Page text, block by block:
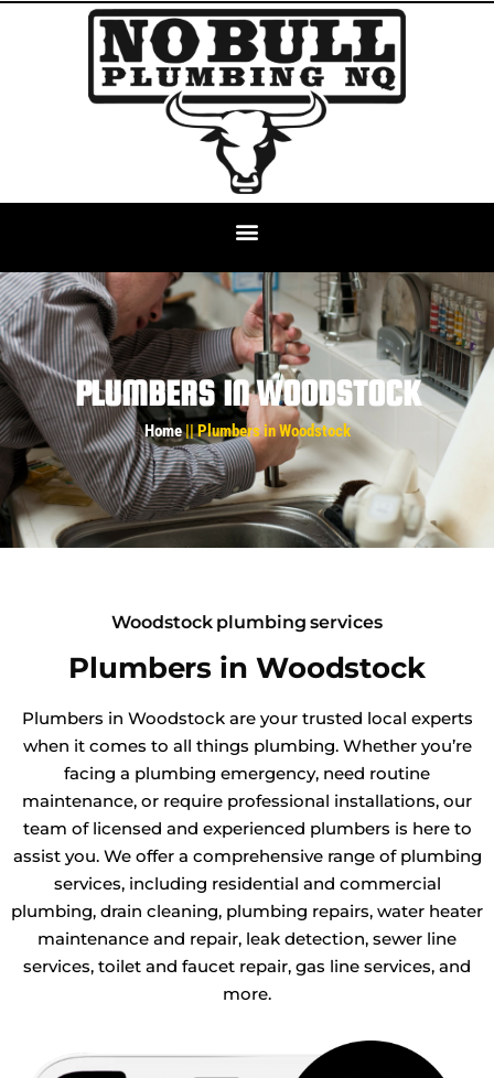
PLUMBERS IN WOODSTOCK
Home|| Plumbers in Woodstock
Woodstock plumbing services
Plumbers in Woodstock
Plumbers in Woodstock are your trusted local experts
when it comes to all things plumbing. Whether you’re
facing a plumbing emergency, need routine
maintenance, or require professional installations, our
team of licensed and experienced plumbers is here to
assist you. We offer a comprehensive range of plumbing
services, including residential and commercial
plumbing, drain cleaning, plumbing repairs, water heater
maintenance and repair, leak detection, sewer line
services, toilet and faucet repair, gas line services, and
more.